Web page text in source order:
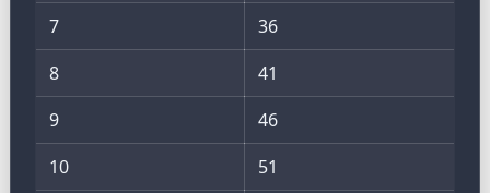
7
36
8
41
9
46
10
51